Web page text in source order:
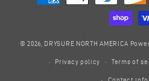
methods
© 2026, DRYSURE NORTH AMERICA
Privacy policy Terms of